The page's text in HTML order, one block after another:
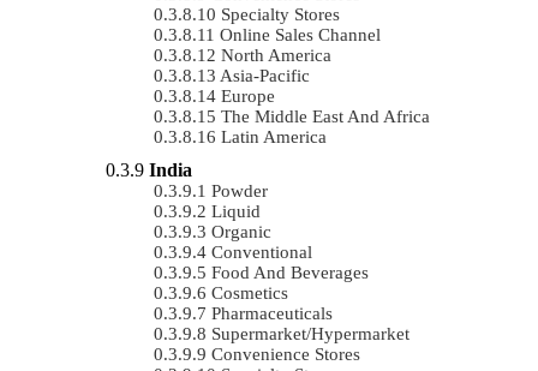
Specialty Stores
Online Sales Channel
North America
Asia-Pacific
Europe
The Middle East And Africa
Latin America
India
Powder
Liquid
Organic
Conventional
Food And Beverages
Cosmetics
Pharmaceuticals
Supermarket/Hypermarket
Convenience Stores